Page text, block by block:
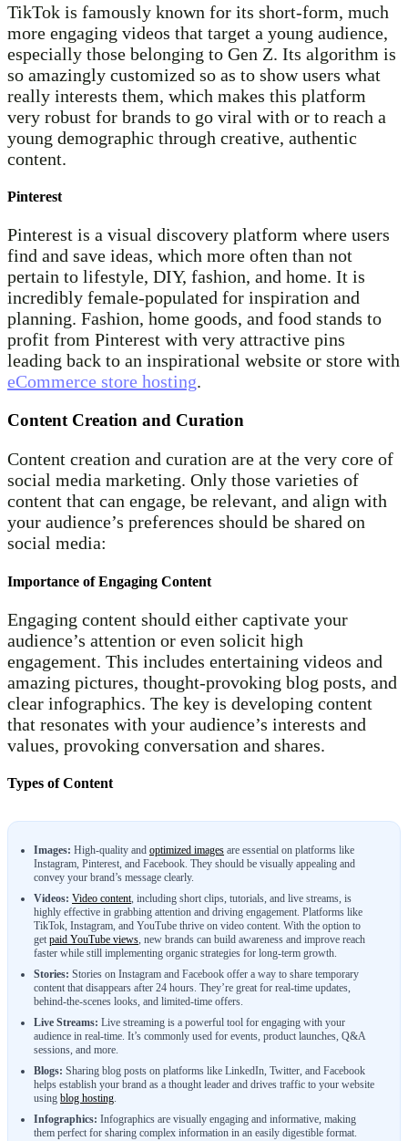
TikTok is famously known for its short-form, much
more engaging videos that target a young audience,
especially those belonging to Gen Z. Its algorithm is
so amazingly customized so as to show users what
really interests them, which makes this platform
very robust for brands to go viral with or to reach a
young demographic through creative, authentic
content.
Pinterest
Pinterest is a visual discovery platform where users
find and save ideas, which more often than not
pertain to lifestyle, DIY, fashion, and home. It is
incredibly female-populated for inspiration and
planning. Fashion, home goods, and food stands to
profit from Pinterest with very attractive pins
leading back to an inspirational website or store with
eCommerce store hosting.
Content Creation and Curation
Content creation and curation are at the very core of
social media marketing. Only those varieties of
content that can engage, be relevant, and align with
your audience’s preferences should be shared on
social media:
Importance of Engaging Content
Engaging content should either captivate your
audience’s attention or even solicit high
engagement. This includes entertaining videos and
amazing pictures, thought-provoking blog posts, and
clear infographics. The key is developing content
that resonates with your audience’s interests and
values, provoking conversation and shares.
Types of Content
Images: High-quality and optimized images are essential on platforms like
Instagram, Pinterest, and Facebook. They should be visually appealing and
convey your brand’s message clearly.
Videos: Video content, including short clips, tutorials, and live streams, is
highly effective in grabbing attention and driving engagement. Platforms like
TikTok, Instagram, and YouTube thrive on video content. With the option to
get paid YouTube views, new brands can build awareness and improve reach
faster while still implementing organic strategies for long-term growth.
Stories: Stories on Instagram and Facebook offer a way to share temporary
content that disappears after 24 hours. They’re great for real-time updates,
behind-the-scenes looks, and limited-time offers.
Live Streams: Live streaming is a powerful tool for engaging with your
audience in real-time. It’s commonly used for events, product launches, Q&A
sessions, and more.
Blogs: Sharing blog posts on platforms like LinkedIn, Twitter, and Facebook
helps establish your brand as a thought leader and drives traffic to your website
using blog hosting.
Infographics: Infographics are visually engaging and informative, making
them perfect for sharing complex information in an easily digestible format.